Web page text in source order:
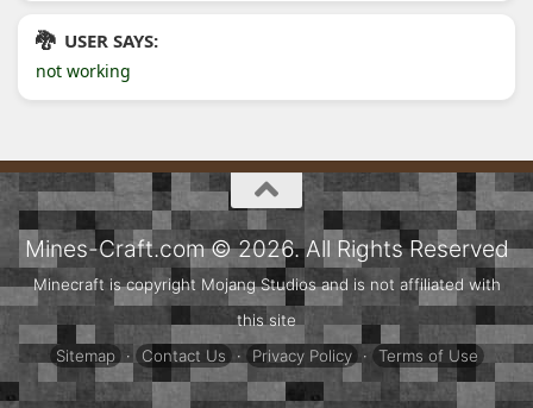
USER SAYS:
not working
Mines-Craft.com © 2026. All Rights Reserved
Minecraft is copyright Mojang Studios and is not affiliated with
this site
Sitemap
· Contact Us · Privacy Policy · Terms of Use